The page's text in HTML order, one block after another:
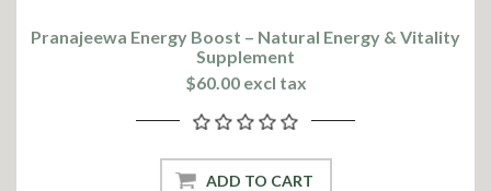
Pranajeewa Energy Boost – Natural Energy & Vitality
Supplement
$60.00 excl tax
ADD TO CART